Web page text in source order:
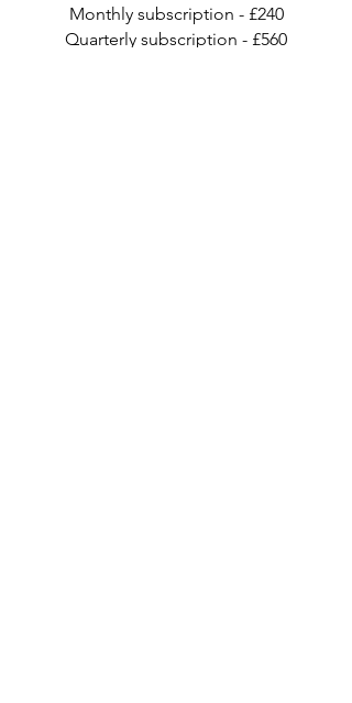
Monthly subscription - £240
Quarterly subscription - £560